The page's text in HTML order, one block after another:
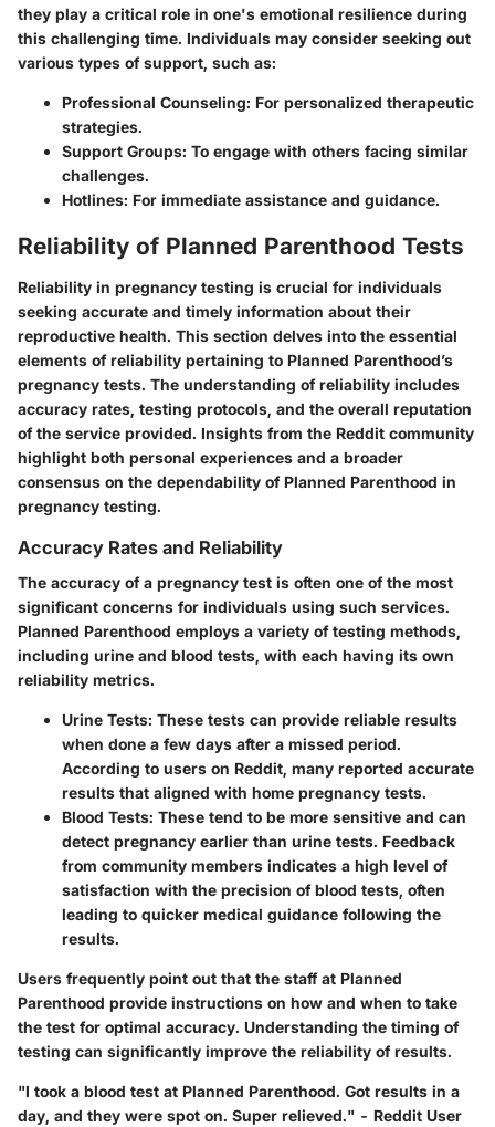
they play a critical role in one's emotional resilience during
this challenging time. Individuals may consider seeking out
various types of support, such as:
Professional Counseling: For personalized therapeutic
strategies.
Support Groups: To engage with others facing similar
challenges.
Hotlines: For immediate assistance and guidance.
Reliability of Planned Parenthood Tests
Reliability in pregnancy testing is crucial for individuals
seeking accurate and timely information about their
reproductive health. This section delves into the essential
elements of reliability pertaining to Planned Parenthood’s
pregnancy tests. The understanding of reliability includes
accuracy rates, testing protocols, and the overall reputation
of the service provided. Insights from the Reddit community
highlight both personal experiences and a broader
consensus on the dependability of Planned Parenthood in
pregnancy testing.
Accuracy Rates and Reliability
The accuracy of a pregnancy test is often one of the most
significant concerns for individuals using such services.
Planned Parenthood employs a variety of testing methods,
including urine and blood tests, with each having its own
reliability metrics.
Urine Tests: These tests can provide reliable results
when done a few days after a missed period.
According to users on Reddit, many reported accurate
results that aligned with home pregnancy tests.
Blood Tests: These tend to be more sensitive and can
detect pregnancy earlier than urine tests. Feedback
from community members indicates a high level of
satisfaction with the precision of blood tests, often
leading to quicker medical guidance following the
results.
Users frequently point out that the staff at Planned
Parenthood provide instructions on how and when to take
the test for optimal accuracy. Understanding the timing of
testing can significantly improve the reliability of results.
"I took a blood test at Planned Parenthood. Got results in a
day, and they were spot on. Super relieved." - Reddit User